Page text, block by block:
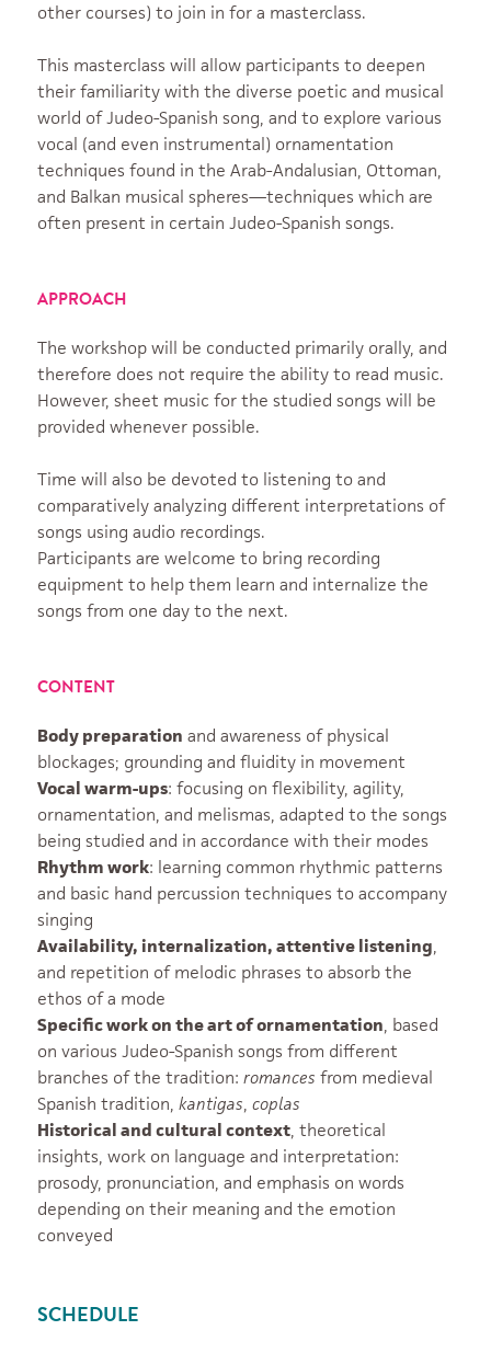
other courses) to join in for a masterclass.
This masterclass will allow participants to deepen
their familiarity with the diverse poetic and musical
world of Judeo-Spanish song, and to explore various
vocal (and even instrumental) ornamentation
techniques found in the Arab-Andalusian, Ottoman,
and Balkan musical spheres—techniques which are
often present in certain Judeo-Spanish songs.
APPROACH
The workshop will be conducted primarily orally, and
therefore does not require the ability to read music.
However, sheet music for the studied songs will be
provided whenever possible.
Time will also be devoted to listening to and
comparatively analyzing different interpretations of
songs using audio recordings.
Participants are welcome to bring recording
equipment to help them learn and internalize the
songs from one day to the next.
CONTENT
Body preparation and awareness of physical
blockages; grounding and fluidity in movement
Vocal warm-ups: focusing on flexibility, agility,
ornamentation, and melismas, adapted to the songs
being studied and in accordance with their modes
Rhythm work: learning common rhythmic patterns
and basic hand percussion techniques to accompany
singing
Availability, internalization, attentive listening,
and repetition of melodic phrases to absorb the
ethos of a mode
Specific work on the art of ornamentation, based
on various Judeo-Spanish songs from different
branches of the tradition:romances from medieval
Spanish tradition,kantigas,coplas
Historical and cultural context, theoretical
insights, work on language and interpretation:
prosody, pronunciation, and emphasis on words
depending on their meaning and the emotion
conveyed
SCHEDULE